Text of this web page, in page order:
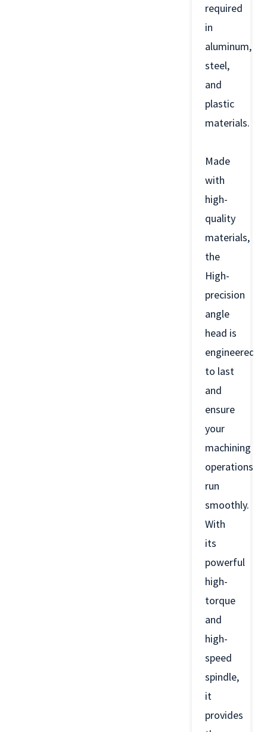
required
in
aluminum,
steel,
and
plastic
materials.
Made
with
high-
quality
materials,
the
High-
precision
angle
head is
engineered
to last
and
ensure
your
machining
operations
run
smoothly.
With
its
powerful
high-
torque
and
high-
speed
spindle,
it
provides